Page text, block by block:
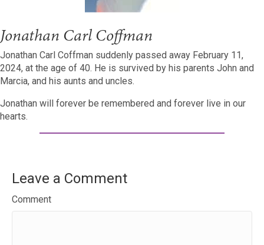
Jonathan Carl Coffman
Jonathan Carl Coffman suddenly passed away February 11,
2024, at the age of 40. He is survived by his parents John and
Marcia, and his aunts and uncles.
Jonathan will forever be remembered and forever live in our
hearts.
Leave a Comment
Comment